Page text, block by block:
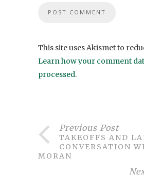
This site uses Akismet to
Learn how your comment
processed.
Previous Post
TAKEOFFS AND
CONVERSATION
MORAN